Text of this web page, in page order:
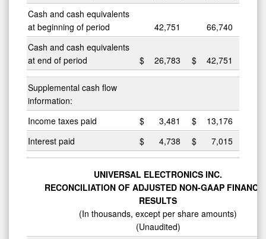
Cash and cash equivalents
at beginning of period
42,751
66,740
Cash and cash equivalents
at end of period
$ 26,783 $ 42,751
Supplemental cash flow
information:
Income taxes paid
$ 3,481 $
13,176
Interest paid
$ 4,738 $ 7,015
UNIVERSAL ELECTRONICS INC.
RECONCILIATION OF ADJUSTED NON-GAAP
RESULTS
(In thousands, except per share amounts)
(Unaudited)